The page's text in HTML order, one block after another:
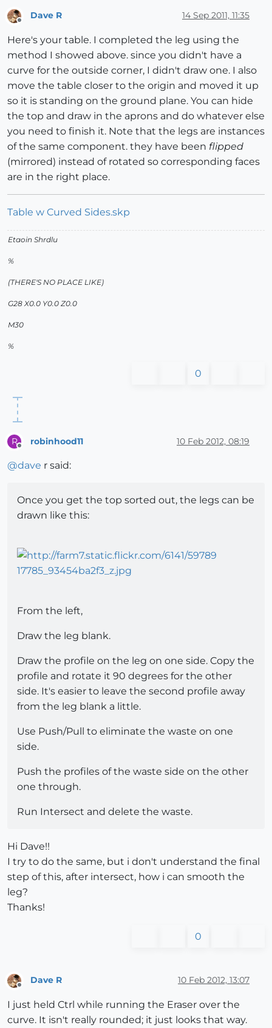
Dave R 14 Sep 2011, 11:35
Here's your table. I completed the leg using the
method I showed above. since you didn't have a
curve for the outside corner, I didn't draw one. I also
move the table closer to the origin and moved it up
so it is standing on the ground plane. You can hide
the top and draw in the aprons and do whatever else
you need to finish it. Note that the legs are instances
of the same component. they have been flipped
(mirrored) instead of rotated so corresponding faces
are in the right place.
Table w Curved Sides.skp
Etaoin Shrdlu
%
(THERE'S NO PLACE LIKE)
G28 X0.0 Y0.0 Z0.0
M30
%
0
R robinhood11 10 Feb 2012, 08:19
@dave r said:
Once you get the top sorted out, the legs can be
drawn like this:
From the left,
Draw the leg blank.
Draw the profile on the leg on one side. Copy the
profile and rotate it 90 degrees for the other
side. It's easier to leave the second profile away
from the leg blank a little.
Use Push/Pull to eliminate the waste on one
side.
Push the profiles of the waste side on the other
one through.
Run Intersect and delete the waste.
Hi Dave!!
I try to do the same, but i don't understand the final
step of this, after intersect, how i can smooth the
leg?
Thanks!
0
Offline
Dave R 10 Feb 2012, 13:07
I just held Ctrl while running the Eraser over the
curve. It isn't really rounded; it just looks that way.